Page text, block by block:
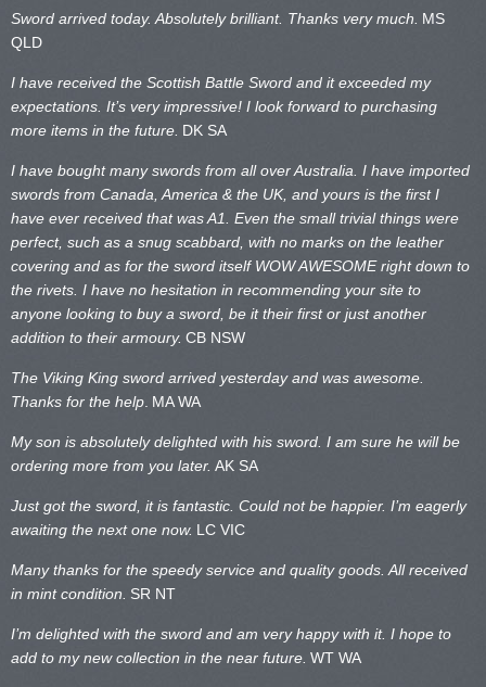
Sword arrived today. Absolutely brilliant. Thanks very much. MS
QLD
I have received the Scottish Battle Sword and it exceeded my
expectations. It’s very impressive! I look forward to purchasing
more items in the future. DK SA
I have bought many swords from all over Australia. I have imported
swords from Canada, America & the UK, and yours is the first I
have ever received that was A1. Even the small trivial things were
perfect, such as a snug scabbard, with no marks on the leather
covering and as for the sword itself WOW AWESOME right down to
the rivets. I have no hesitation in recommending your site to
anyone looking to buy a sword, be it their first or just another
addition to their armoury. CB NSW
The Viking King sword arrived yesterday and was awesome.
Thanks for the help MA WA
My son is absolutely delighted with his sword. I am sure he will be
ordering more from you later. AK SA
Just got the sword, it is fantastic. Could not be happier. I’m eagerly
awaiting the next one now. LC VIC
Many thanks for the speedy service and quality goods. All received
in mint condition. SR NT
I’m delighted with the sword and am very happy with it. I hope to
add to my new collection in the near future. WT WA